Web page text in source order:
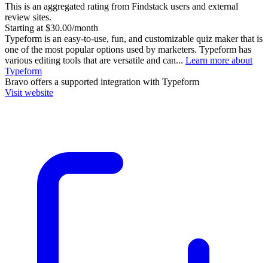
This is an aggregated rating from Findstack users and external
review sites.
Starting at $30.00/month
Typeform is an easy-to-use, fun, and customizable quiz maker that is
one of the most popular options used by marketers. Typeform has
various editing tools that are versatile and can... Learn more about
Typeform
Bravo offers a supported integration with Typeform
Visit website